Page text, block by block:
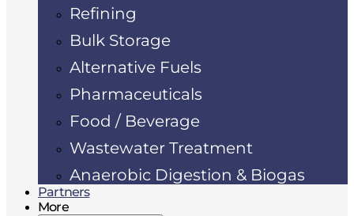
Refining
Bulk Storage
Alternative Fuels
Pharmaceuticals
Food / Beverage
Wastewater Treatment
Anaerobic Digestion & Biogas
Partners
More